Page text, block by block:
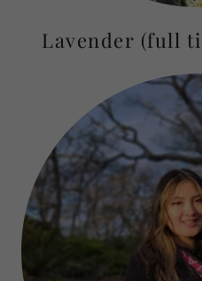
Lavender (full